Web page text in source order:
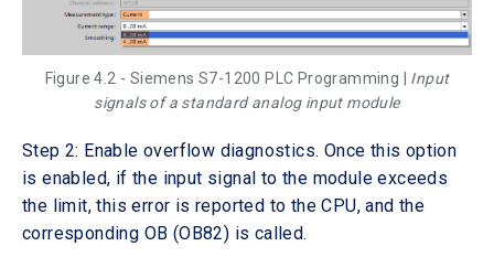
Figure 4.2 - Siemens S7-1200 PLC Programming | Input
signals of a standard analog input module
Step 2: Enable overflow diagnostics. Once this option
is enabled, if the input signal to the module exceeds
the limit, this error is reported to the CPU, and the
corresponding OB (OB82) is called.